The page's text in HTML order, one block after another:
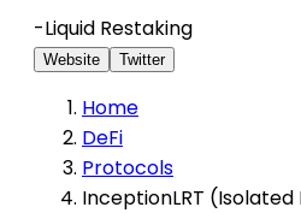
-Liquid Restaking
Website Twitter
Home
DeFi
Protocols
InceptionLRT (Isolated